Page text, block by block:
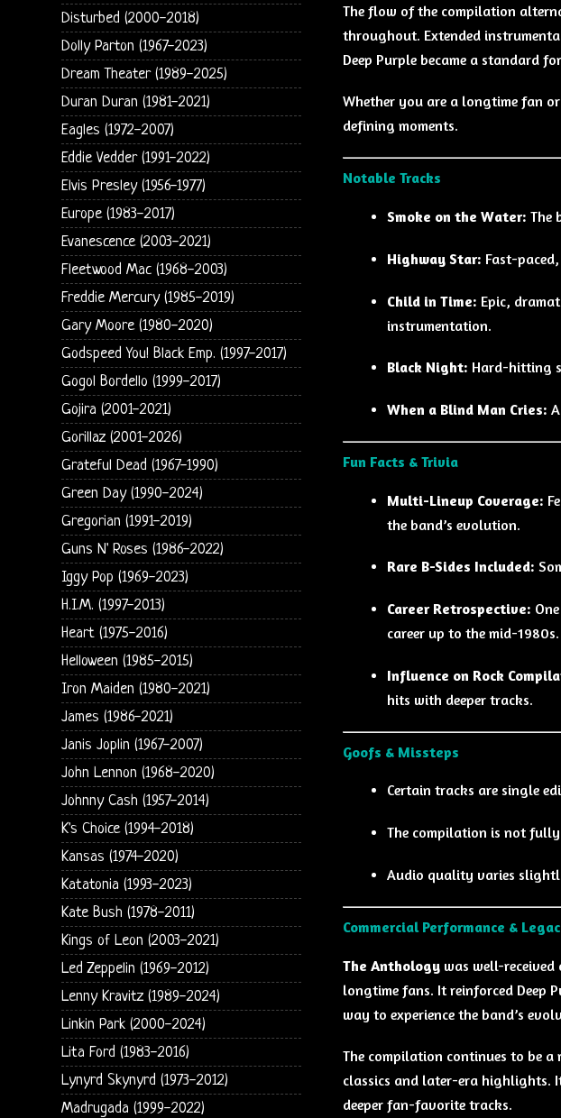
The flow of the compilation
throughout. Extended
Deep Purple became a standard
Whether you are a longtime fan or
defining moments.
Notable Tracks
Smoke on the Water: The
Highway Star: Fast-
Child in Time: Epic,
instrumentation.
Black Night: Hard-hitting
When a Blind Man Cries:
Fun Facts & Trivia
Multi-Lineup Coverage:
the band’s evolution.
Rare B-Sides Included:
Career Retrospective:
career up to the mid-1980s.
Influence on Rock
hits with deeper tracks.
Goofs & Missteps
Certain tracks are single
The compilation is not
Audio quality varies
Commercial Performance &
The Anthologywas well-received
longtime fans. It reinforced Deep
way to experience the band’s
The compilation continues to be
classics and later-era highlights.
deeper fan-favorite tracks.
Disturbed (2000-2018)
Dolly Parton (1967-2023)
Dream Theater (1989-2025)
Duran Duran (1981-2021)
Eagles (1972-2007)
Eddie Vedder (1991-2022)
Elvis Presley (1956-1977)
Europe (1983-2017)
Evanescence (2003-2021)
Fleetwood Mac (1968-2003)
Freddie Mercury (1985-2019)
Gary Moore (1980-2020)
Godspeed You! Black Emp. (1997-2017)
Gogol Bordello (1999-2017)
Gojira (2001-2021)
Gorillaz (2001-2026)
Grateful Dead (1967-1990)
Green Day (1990-2024)
Gregorian (1991-2019)
Guns N' Roses (1986-2022)
Iggy Pop (1969-2023)
H.I.M. (1997-2013)
Heart (1975-2016)
Helloween (1985-2015)
Iron Maiden (1980-2021)
James (1986-2021)
Janis Joplin (1967-2007)
John Lennon (1968-2020)
Johnny Cash (1957-2014)
K's Choice (1994-2018)
Kansas (1974-2020)
Katatonia (1993-2023)
Kate Bush (1978-2011)
Kings of Leon (2003-2021)
Led Zeppelin (1969-2012)
Lenny Kravitz (1989-2024)
Linkin Park (2000-2024)
Lita Ford (1983-2016)
Lynyrd Skynyrd (1973-2012)
Madrugada (1999-2022)